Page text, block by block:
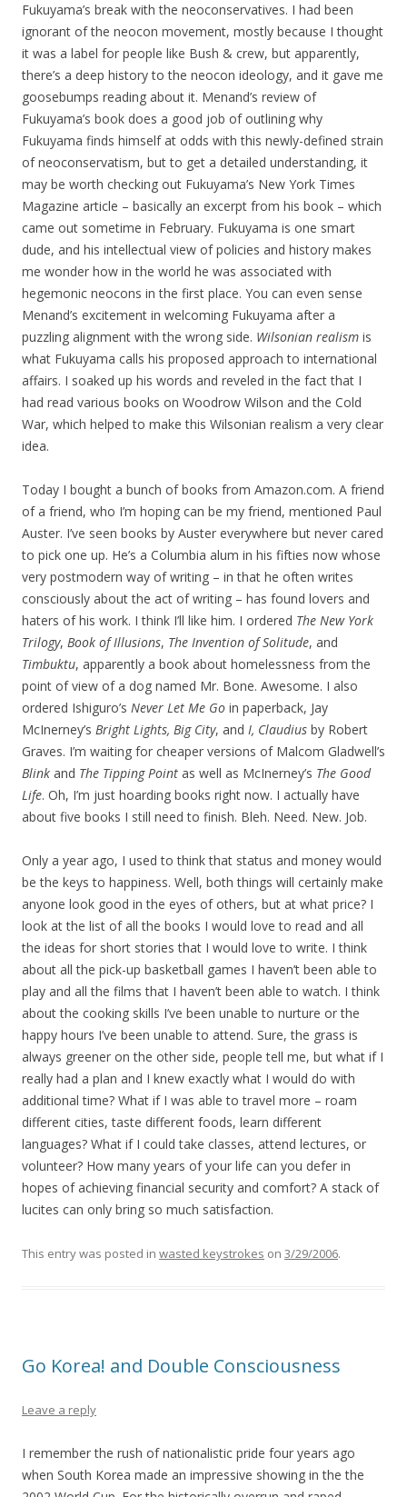
Fukuyama’s break with the neoconservatives. I had been
ignorant of the neocon movement, mostly because I thought
it was a label for people like Bush & crew, but apparently,
there’s a deep history to the neocon ideology, and it gave me
goosebumps reading about it. Menand’s review of
Fukuyama’s book does a good job of outlining why
Fukuyama finds himself at odds with this newly-defined strain
of neoconservatism, but to get a detailed understanding, it
may be worth checking out Fukuyama’s New York Times
Magazine article – basically an excerpt from his book – which
came out sometime in February. Fukuyama is one smart
dude, and his intellectual view of policies and history makes
me wonder how in the world he was associated with
hegemonic neocons in the first place. You can even sense
Menand’s excitement in welcoming Fukuyama after a
puzzling alignment with the wrong side. Wilsonian realism is
what Fukuyama calls his proposed approach to international
affairs. I soaked up his words and reveled in the fact that I
had read various books on Woodrow Wilson and the Cold
War, which helped to make this Wilsonian realism a very clear
idea.
Today I bought a bunch of books from Amazon.com. A friend
of a friend, who I’m hoping can be my friend, mentioned Paul
Auster. I’ve seen books by Auster everywhere but never cared
to pick one up. He’s a Columbia alum in his fifties now whose
very postmodern way of writing – in that he often writes
consciously about the act of writing – has found lovers and
haters of his work. I think I’ll like him. I ordered The New York
Trilogy, Book of Illusions, The Invention of Solitude, and
Timbuktu, apparently a book about homelessness from the
point of view of a dog named Mr. Bone. Awesome. I also
ordered Ishiguro’s Never Let Me Go in paperback, Jay
McInerney’s Bright Lights, Big City, and I, Claudius by Robert
Graves. I’m waiting for cheaper versions of Malcom Gladwell’s
Blink and The Tipping Point as well as McInerney’s The Good
Life. Oh, I’m just hoarding books right now. I actually have
about five books I still need to finish. Bleh. Need. New. Job.
Only a year ago, I used to think that status and money would
be the keys to happiness. Well, both things will certainly make
anyone look good in the eyes of others, but at what price? I
look at the list of all the books I would love to read and all
the ideas for short stories that I would love to write. I think
about all the pick-up basketball games I haven’t been able to
play and all the films that I haven’t been able to watch. I think
about the cooking skills I’ve been unable to nurture or the
happy hours I’ve been unable to attend. Sure, the grass is
always greener on the other side, people tell me, but what if I
really had a plan and I knew exactly what I would do with
additional time? What if I was able to travel more – roam
different cities, taste different foods, learn different
languages? What if I could take classes, attend lectures, or
volunteer? How many years of your life can you defer in
hopes of achieving financial security and comfort? A stack of
lucites can only bring so much satisfaction.
This entry was posted in wasted keystrokes on 3/29/2006.
Go Korea! and Double Consciousness
Leave a reply
I remember the rush of nationalistic pride four years ago
when South Korea made an impressive showing in the the